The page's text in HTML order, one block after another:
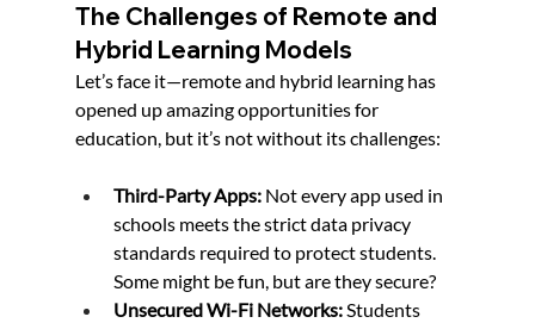
The Challenges of Remote and
Hybrid Learning Models
Let’s face it—remote and hybrid learning has
opened up amazing opportunities for
education, but it’s not without its challenges:
Third-Party Apps: Not every app used in
schools meets the strict data privacy
standards required to protect students.
Some might be fun, but are they secure?
Unsecured Wi-Fi Networks: Students